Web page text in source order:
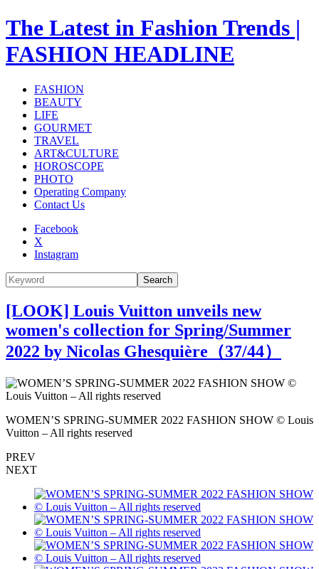
The Latest in Fashion Trends |
FASHION HEADLINE
FASHION
BEAUTY
LIFE
GOURMET
TRAVEL
ART&CULTURE
HOROSCOPE
PHOTO
Operating Company
Contact Us
Facebook
X
Instagram
Search
[LOOK] Louis Vuitton unveils new
women's collection for Spring/Summer
2022 by Nicolas Ghesquière（37/44）
WOMEN’S SPRING-SUMMER 2022 FASHION SHOW © Louis
Vuitton – All rights reserved
PREV
NEXT